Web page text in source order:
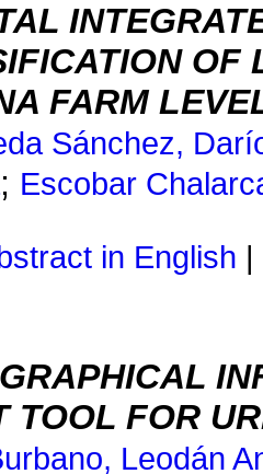
OF
FARM
Sánchez,
; Escobar
in English
TOOL FOR
Leodán